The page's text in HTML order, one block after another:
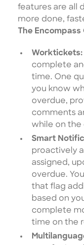
features are all
more done,
The
Worktickets:
complete
time. One
you know
overdue,
comments
while on the
Smart
proactively
assigned,
overdue.
that flag
based on
complete
time on the